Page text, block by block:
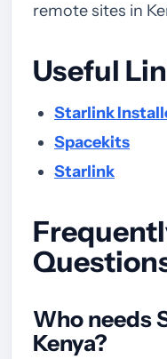
remote sites in
Useful
Starlink
Spacekits
Starlink
Who needs
Kenya?